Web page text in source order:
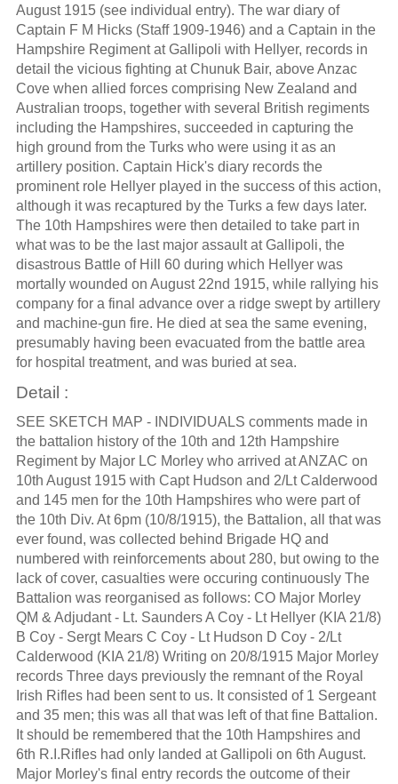
August 1915 (see individual entry). The war diary of
Captain F M Hicks (Staff 1909-1946) and a Captain in the
Hampshire Regiment at Gallipoli with Hellyer, records in
detail the vicious fighting at Chunuk Bair, above Anzac
Cove when allied forces comprising New Zealand and
Australian troops, together with several British regiments
including the Hampshires, succeeded in capturing the
high ground from the Turks who were using it as an
artillery position. Captain Hick's diary records the
prominent role Hellyer played in the success of this action,
although it was recaptured by the Turks a few days later.
The 10th Hampshires were then detailed to take part in
what was to be the last major assault at Gallipoli, the
disastrous Battle of Hill 60 during which Hellyer was
mortally wounded on August 22nd 1915, while rallying his
company for a final advance over a ridge swept by artillery
and machine-gun fire. He died at sea the same evening,
presumably having been evacuated from the battle area
for hospital treatment, and was buried at sea.
Detail :
SEE SKETCH MAP - INDIVIDUALS comments made in
the battalion history of the 10th and 12th Hampshire
Regiment by Major LC Morley who arrived at ANZAC on
10th August 1915 with Capt Hudson and 2/Lt Calderwood
and 145 men for the 10th Hampshires who were part of
the 10th Div. At 6pm (10/8/1915), the Battalion, all that was
ever found, was collected behind Brigade HQ and
numbered with reinforcements about 280, but owing to the
lack of cover, casualties were occuring continuously The
Battalion was reorganised as follows: CO Major Morley
QM & Adjudant - Lt. Saunders A Coy - Lt Hellyer (KIA 21/8)
B Coy - Sergt Mears C Coy - Lt Hudson D Coy - 2/Lt
Calderwood (KIA 21/8) Writing on 20/8/1915 Major Morley
records Three days previously the remnant of the Royal
Irish Rifles had been sent to us. It consisted of 1 Sergeant
and 35 men; this was all that was left of that fine Battalion.
It should be remembered that the 10th Hampshires and
6th R.I.Rifles had only landed at Gallipoli on 6th August.
Major Morley's final entry records the outcome of their